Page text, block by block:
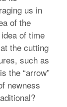
us in
of the
of time
the cutting
such as
the “arrow”
newness